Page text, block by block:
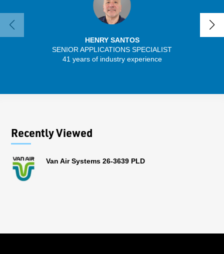
HENRY SANTOS
SENIOR APPLICATIONS SPECIALIST
41 years of industry experience
Recently Viewed
Van Air Systems 26-3639 PLD